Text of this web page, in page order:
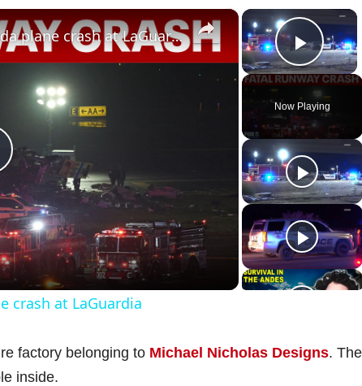
×
Play
Now Playing
×
2 dead, 40+ injured in Air Canada plane crash at LaGuardia
crash at LaGuardia
factory belonging to Michael Nicholas Designs. The
inside.